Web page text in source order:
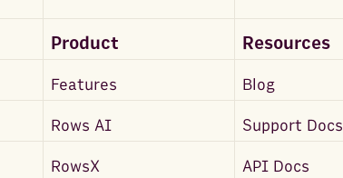
Product Resources
Features Blog
Rows AI Support Docs
RowsX API Docs